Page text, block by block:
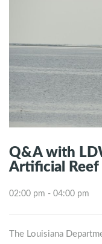
Q&A with
Artificial Reef
02:00 pm - 04:00 pm
The Louisiana